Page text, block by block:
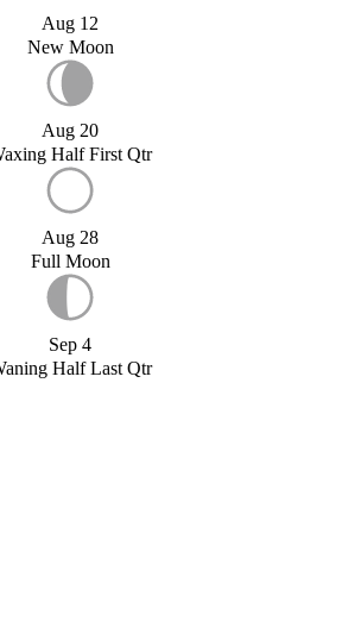
Aug 12
New Moon
Aug 20
Half First Qtr
Aug 28
Full Moon
Sep 4
Half Last Qtr